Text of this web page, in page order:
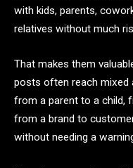
with kids, parents,
relatives without much
That makes them
posts often reach mixed
from a parent to a child,
from a brand to
without needing a